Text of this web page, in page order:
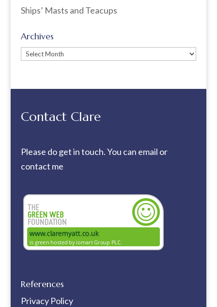
Ships’ Masts and Teacups
Archives
Archives
Contact Clare
Please do get in touch. You can email or
contact me
References
Privacy Policy